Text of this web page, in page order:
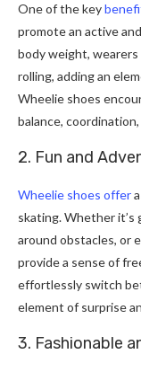
One of the key
promote an active
body weight,
rolling, adding an
Wheelie shoes
balance,
2. Fun and
Wheelie shoes offer
skating. Whether it’s
around obstacles, or
provide a sense of
effortlessly switch
element of surprise
3. Fashionable